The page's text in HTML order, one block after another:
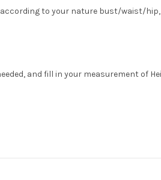
to your nature bust/waist/
and fill in your measurement of